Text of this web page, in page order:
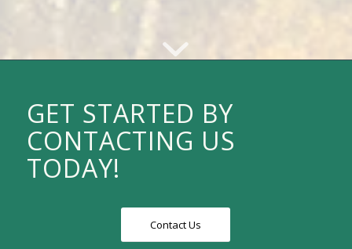
GET STARTED BY
CONTACTING US
TODAY!
Contact Us